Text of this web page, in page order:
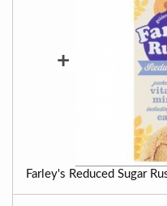
+
Farley's Reduced Sugar